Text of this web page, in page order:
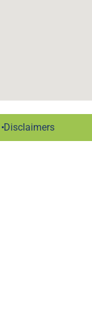
Disclaimers